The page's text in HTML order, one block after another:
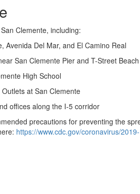
Clemente, including:
Avenida Del Mar, and El Camino Real
San Clemente Pier and T-Street Beach
High School
at San Clemente
offices along the I-5 corridor
precautions for preventing the
https://www.cdc.gov/coronavirus/2019-